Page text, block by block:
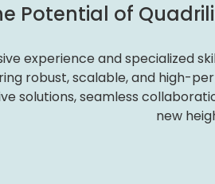
Potential of
experience and specialized
robust, scalable, and high-
solutions, seamless
new